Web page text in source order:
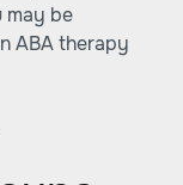
may be
ABA therapy